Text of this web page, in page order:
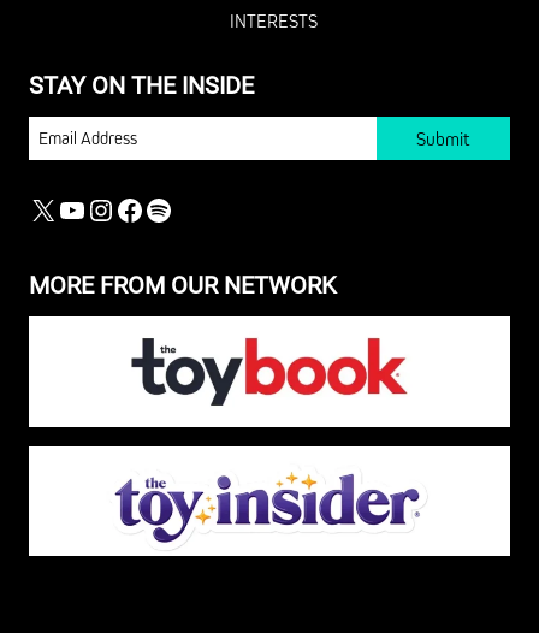
MORE FROM OUR NETWORK
INTERESTS
STAY ON THE INSIDE
EMAIL
X YOUTUBE
INSTAGRAM
FACEBOOK
SPOTIFY